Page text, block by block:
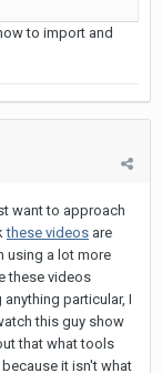
to import and
want to approach
these videos are
using a lot more
these videos
particular, I
this guy show
that what tools
it isn't what